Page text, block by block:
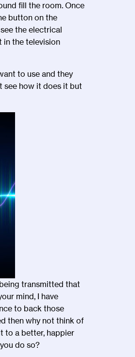
fill the room. Once
button on the
the electrical
in the television
to use and they
see how it does it but
transmitted that
mind, I have
to back those
then why not think of
to a better, happier
do so?